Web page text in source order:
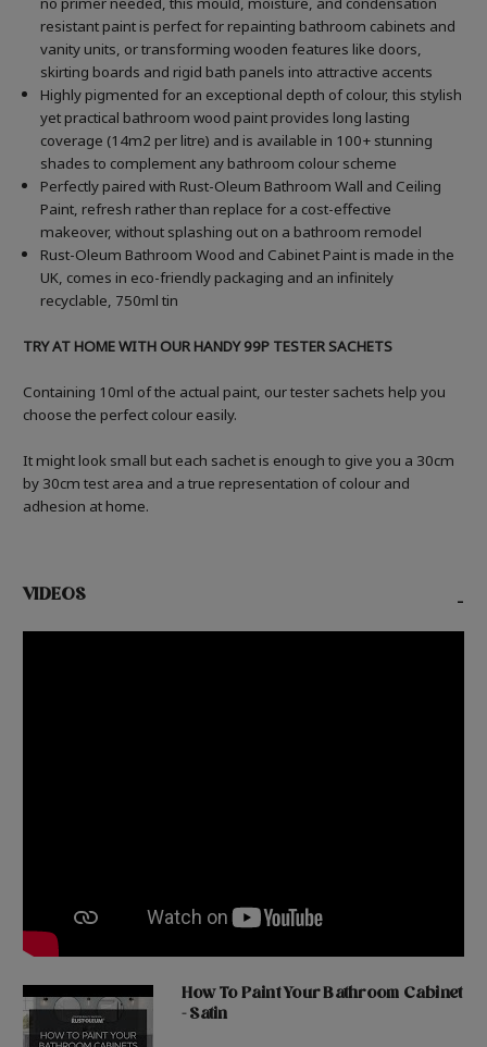
resistant paint is perfect for repainting bathroom cabinets and
vanity units, or transforming wooden features like doors,
skirting boards and rigid bath panels into attractive accents
Highly pigmented for an exceptional depth of colour, this stylish
yet practical bathroom wood paint provides long lasting
coverage (14m2 per litre) and is available in 100+ stunning
shades to complement any bathroom colour scheme
Perfectly paired with Rust-Oleum Bathroom Wall and Ceiling
Paint, refresh rather than replace for a cost-effective
makeover, without splashing out on a bathroom remodel
Rust-Oleum Bathroom Wood and Cabinet Paint is made in the
UK, comes in eco-friendly packaging and an infinitely
recyclable, 750ml tin
TRY AT HOME WITH OUR HANDY 99P TESTER SACHETS
Containing 10ml of the actual paint, our tester sachets help you
choose the perfect colour easily.
It might look small but each sachet is enough to give you a 30cm
by 30cm test area and a true representation of colour and
adhesion at home.
VIDEOS -
How To Paint Your Bathroom Cabinet
- Satin